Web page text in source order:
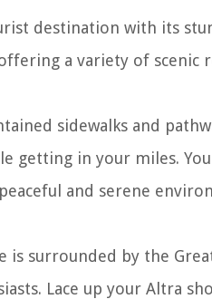
destination with its
a variety of scenic
sidewalks and
getting in your miles.
and serene
surrounded by the
Lace up your Altra